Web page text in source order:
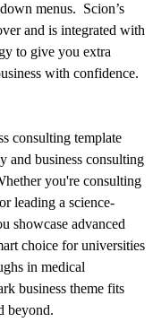
menus. Scion’s
and is integrated with
to give you extra
with confidence.
consulting template
and business consulting
you're consulting
leading a science-
showcase advanced
choice for universities
in medical
business theme fits
beyond.